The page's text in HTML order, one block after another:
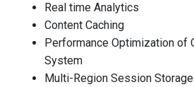
Real time Analytics
Content Caching
Performance Optimization of
System
Multi-Region Session